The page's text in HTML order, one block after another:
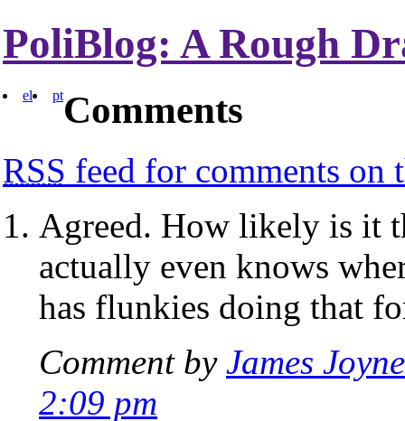
PoliBlog: A Rough
el ptComments
RSS feed for comments on
Agreed. How likely is it
actually even knows
has flunkies doing that
Comment by James
2:09 pm